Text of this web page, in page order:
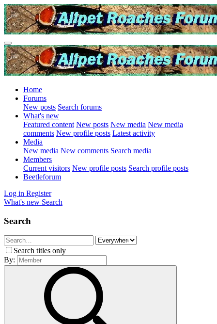
Home
Forums
New posts Search forums
What's new
Featured content New posts New media New media
comments New profile posts Latest activity
Media
New media New comments Search media
Members
Current visitors New profile posts Search profile posts
Beetleforum
Log in Register
What's new Search
Search
Search titles only
By: